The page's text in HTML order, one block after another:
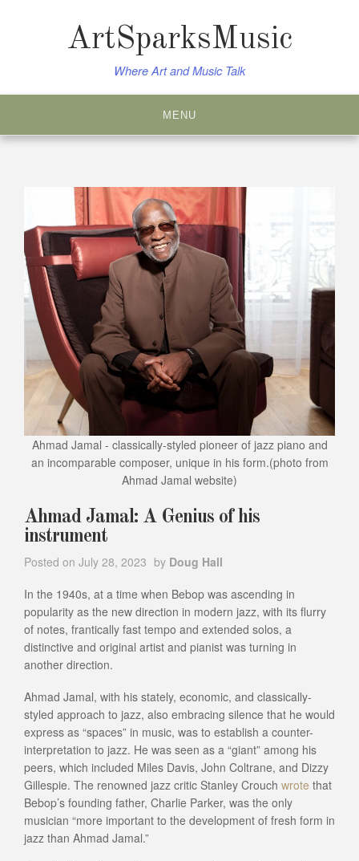
ArtSparksMusic
Where Art and Music Talk
MENU
Ahmad Jamal - classically-styled pioneer of jazz piano and
an incomparable composer, unique in his form.(photo from
Ahmad Jamal website)
Ahmad Jamal: A Genius of his
instrument
Posted on July 28, 2023 by Doug Hall
In the 1940s, at a time when Bebop was ascending in
popularity as the new direction in modern jazz, with its flurry
of notes, frantically fast tempo and extended solos, a
distinctive and original artist and pianist was turning in
another direction.
Ahmad Jamal, with his stately, economic, and classically-
styled approach to jazz, also embracing silence that he would
express as “spaces” in music, was to establish a counter-
interpretation to jazz. He was seen as a “giant” among his
peers, which included Miles Davis, John Coltrane, and Dizzy
Gillespie. The renowned jazz critic Stanley Crouch wrote that
Bebop’s founding father, Charlie Parker, was the only
musician “more important to the development of fresh form in
jazz than Ahmad Jamal.”